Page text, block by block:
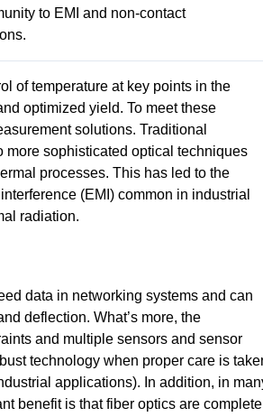
to EMI and non-contact
of temperature at key points in the
optimized yield. To meet these
solutions. Traditional
sophisticated optical techniques
processes. This has led to the
(EMI) common in industrial
radiation.
data in networking systems and can
deflection. What’s more, the
and multiple sensors and sensor
technology when proper care is
applications). In addition, in
benefit is that fiber optics are